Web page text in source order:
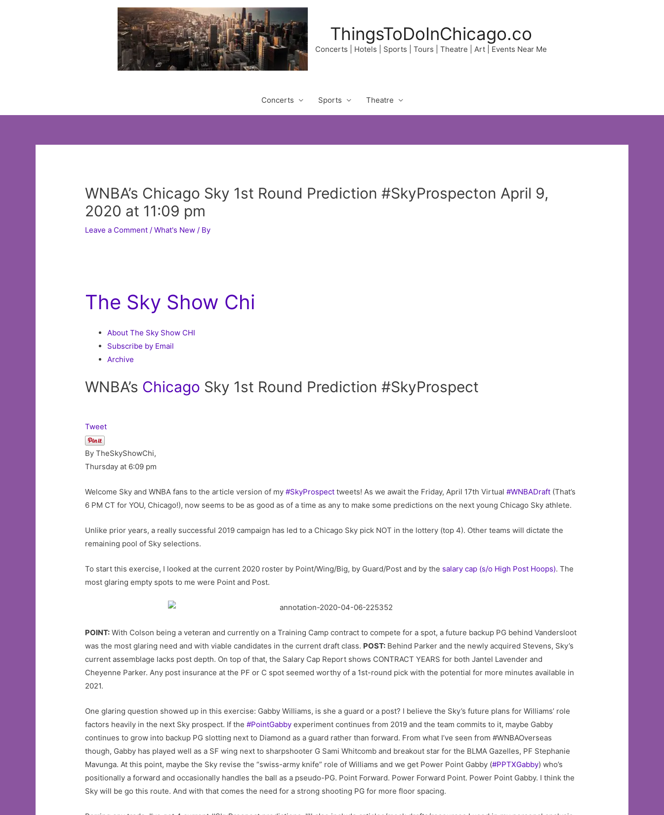
ThingsToDoInChicago.co
Concerts | Hotels | Sports | Tours | Theatre | Art | Events Near Me
Concerts Sports Theatre
WNBA’s Chicago Sky 1st Round Prediction #SkyProspecton April 9,
2020 at 11:09 pm
Leave a Comment /What's New / By
The Sky Show Chi
About The Sky Show CHI
Subscribe by Email
Archive
WNBA’s Chicago Sky 1st Round Prediction #SkyProspect
Tweet
By TheSkyShowChi,
Thursday at 6:09 pm
Welcome Sky and WNBA fans to the article version of my#SkyProspect tweets! As we await the Friday, April 17th Virtual#WNBADraft (That’s
6 PM CT for YOU, Chicago!), now seems to be as good as of a time as any to make some predictions on the next young Chicago Sky athlete.
Unlike prior years, a really successful 2019 campaign has led to a Chicago Sky pick NOT in the lottery (top 4). Other teams will dictate the
remaining pool of Sky selections.
To start this exercise, I looked at the current 2020 roster by Point/Wing/Big, by Guard/Post and by the salary cap (s/o High Post Hoops). The
most glaring empty spots to me were Point and Post.
POINT: With Colson being a veteran and currently on a Training Camp contract to compete for a spot, a future backup PG behind Vandersloot
was the most glaring need and with viable candidates in the current draft class. POST: Behind Parker and the newly acquired Stevens, Sky’s
current assemblage lacks post depth. On top of that, the Salary Cap Report shows CONTRACT YEARS for both Jantel Lavender and
Cheyenne Parker. Any post insurance at the PF or C spot seemed worthy of a 1st-round pick with the potential for more minutes available in
2021.
One glaring question showed up in this exercise: Gabby Williams, is she a guard or a post? I believe the Sky’s future plans for Williams’ role
factors heavily in the next Sky prospect. If the#PointGabby experiment continues from 2019 and the team commits to it, maybe Gabby
continues to grow into backup PG slotting next to Diamond as a guard rather than forward. From what I’ve seen from #WNBAOverseas
though, Gabby has played well as a SF wing next to sharpshooter G Sami Whitcomb and breakout star for the BLMA Gazelles, PF Stephanie
Mavunga. At this point, maybe the Sky revise the “swiss-army knife” role of Williams and we get Power Point Gabby (#PPTXGabby) who’s
positionally a forward and occasionally handles the ball as a pseudo-PG. Point Forward. Power Forward Point. Power Point Gabby. I think the
Sky will be go this route. And with that comes the need for a strong shooting PG for more floor spacing.